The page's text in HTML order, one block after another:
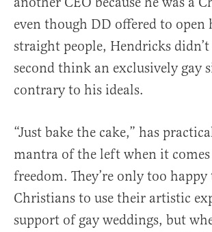
even though DD offered to open
straight people, Hendricks
second think an exclusively gay
contrary to his ideals.
“Just bake the cake,” has
mantra of the left when it
freedom. They’re only too
Christians to use their artistic
support of gay weddings, but